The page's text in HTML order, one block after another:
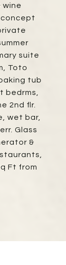
wine
suite
Toto
tub
bedrms,
2nd flr.
wet bar,
Glass
&
Ft from